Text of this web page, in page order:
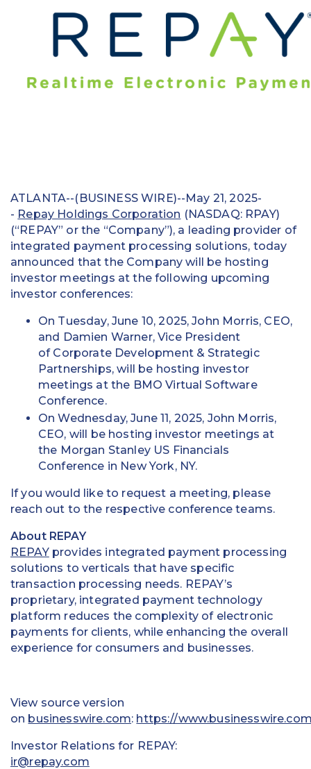
Education
Field Services
Financial Institutions
Hospitality
Media & Political Ad Agencies
Mortgage
Processing ISOs and Payfacs
ATLANTA--(BUSINESS WIRE)--May 21, 2025-
- Repay Holdings Corporation (NASDAQ: RPAY)
(“REPAY” or the “Company”), a leading provider of
integrated payment processing solutions, today
announced that the Company will be hosting
investor meetings at the following upcoming
investor conferences:
On Tuesday, June 10, 2025, John Morris, CEO,
and Damien Warner, Vice President
of Corporate Development & Strategic
Partnerships, will be hosting investor
meetings at the BMO Virtual Software
Conference.
On Wednesday, June 11, 2025, John Morris,
CEO, will be hosting investor meetings at
the Morgan Stanley US Financials
Conference in New York, NY.
If you would like to request a meeting, please
reach out to the respective conference teams.
About REPAY
REPAYprovides integrated payment processing
solutions to verticals that have specific
transaction processing needs. REPAY’s
proprietary, integrated payment technology
platform reduces the complexity of electronic
payments for clients, while enhancing the overall
experience for consumers and businesses.
View source version
on businesswire.com: https://
Investor Relations for REPAY:
ir@repay.com